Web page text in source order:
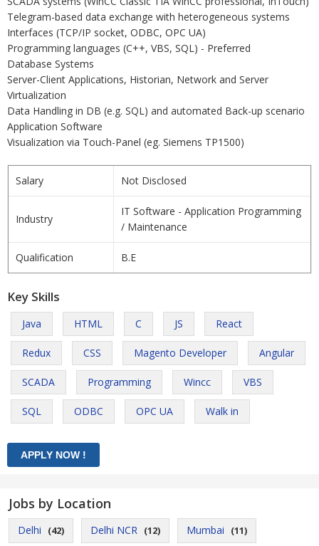
Telegram-based data exchange with heterogeneous systems
Interfaces (TCP/IP socket, ODBC, OPC UA)
Programming languages (C++, VBS, SQL) - Preferred
Database Systems
Server-Client Applications, Historian, Network and Server
Virtualization
Data Handling in DB (e.g. SQL) and automated Back-up scenario
Application Software
Visualization via Touch-Panel (eg. Siemens TP1500)
Salary Not Disclosed
Industry
IT Software - Application Programming
/ Maintenance
Qualification B.E
Key Skills
Java HTML C JS React
Redux CSS Magento Developer Angular
SCADA Programming Wincc VBS
SQL ODBC OPC UA Walk in
Jobs by Location
Delhi (42) Delhi NCR (12) Mumbai (11)